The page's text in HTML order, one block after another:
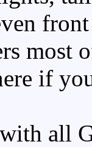
most
if
all